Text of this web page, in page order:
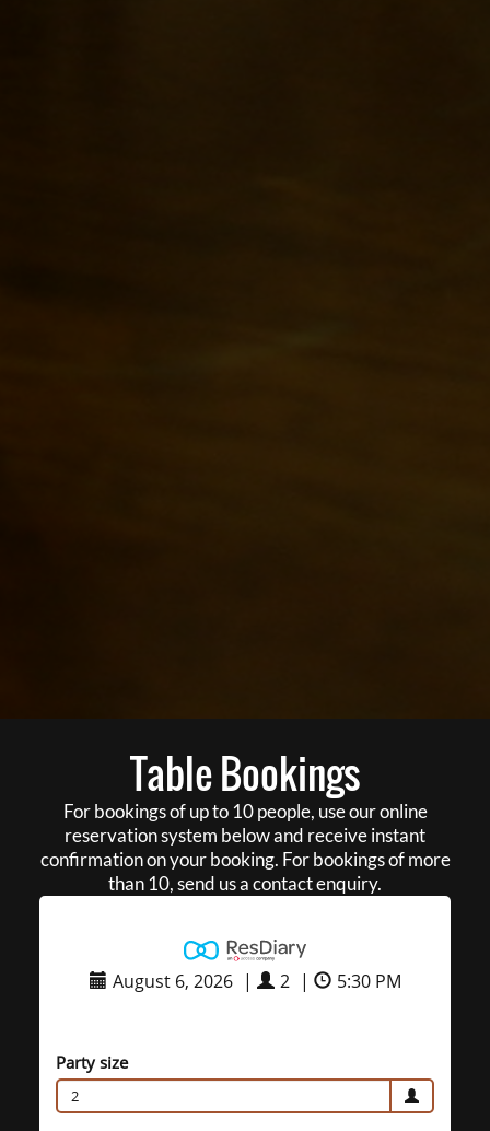
Table Bookings
For bookings of up to 10 people, use our online
reservation system below and receive instant
confirmation on your booking. For bookings of more
than 10, send us a contact enquiry.
August 6, 2026 | 2 | 5:30 PM
Party size
2